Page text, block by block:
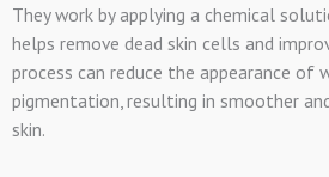
They work by applying a chemical
helps remove dead skin cells and
process can reduce the appearance of
pigmentation, resulting in smoother
skin.